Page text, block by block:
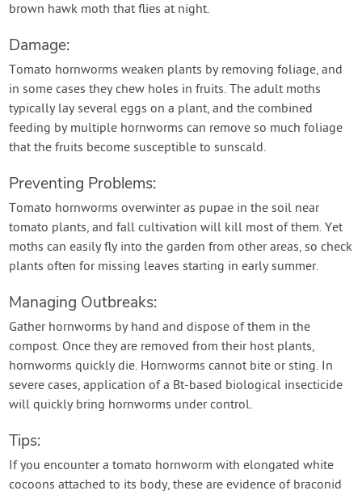
brown hawk moth that flies at night.
Damage:
Tomato hornworms weaken plants by removing foliage, and
in some cases they chew holes in fruits. The adult moths
typically lay several eggs on a plant, and the combined
feeding by multiple hornworms can remove so much foliage
that the fruits become susceptible to sunscald.
Preventing Problems:
Tomato hornworms overwinter as pupae in the soil near
tomato plants, and fall cultivation will kill most of them. Yet
moths can easily fly into the garden from other areas, so check
plants often for missing leaves starting in early summer.
Managing Outbreaks:
Gather hornworms by hand and dispose of them in the
compost. Once they are removed from their host plants,
hornworms quickly die. Hornworms cannot bite or sting. In
severe cases, application of a Bt-based biological insecticide
will quickly bring hornworms under control.
Tips:
If you encounter a tomato hornworm with elongated white
cocoons attached to its body, these are evidence of braconid